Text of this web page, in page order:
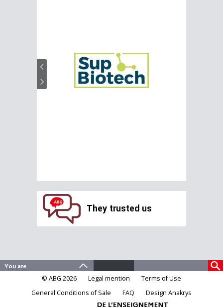
They trusted us
© ABG 2026 Legal mention
Terms of Use
General Conditions of Sale
FAQ Design Anakrys